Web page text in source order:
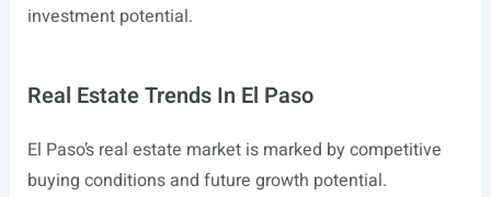
investment potential.
Real Estate Trends In El Paso
El Paso’s real estate market is marked by competitive
buying conditions and future growth potential.